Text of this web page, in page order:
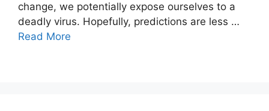
change, we potentially expose ourselves to a
deadly virus. Hopefully, predictions are less …
Read More